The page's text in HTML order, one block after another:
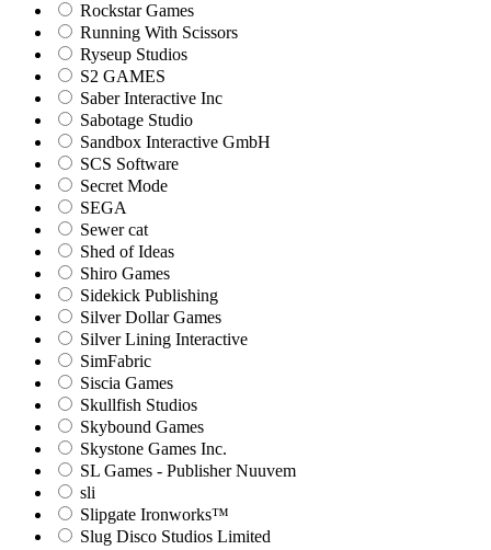
Rockstar Games
Running With Scissors
Ryseup Studios
S2 GAMES
Saber Interactive Inc
Sabotage Studio
Sandbox Interactive GmbH
SCS Software
Secret Mode
SEGA
Sewer cat
Shed of Ideas
Shiro Games
Sidekick Publishing
Silver Dollar Games
Silver Lining Interactive
SimFabric
Siscia Games
Skullfish Studios
Skybound Games
Skystone Games Inc.
SL Games - Publisher Nuuvem
sli
Slipgate Ironworks™
Slug Disco Studios Limited